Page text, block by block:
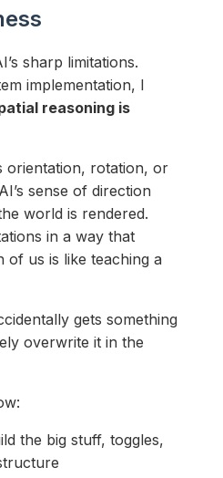
sharp limitations.
implementation, I
reasoning is
orientation, rotation, or
sense of direction
world is rendered.
in a way that
of us is like teaching a
gets something
overwrite it in the
the big stuff, toggles,